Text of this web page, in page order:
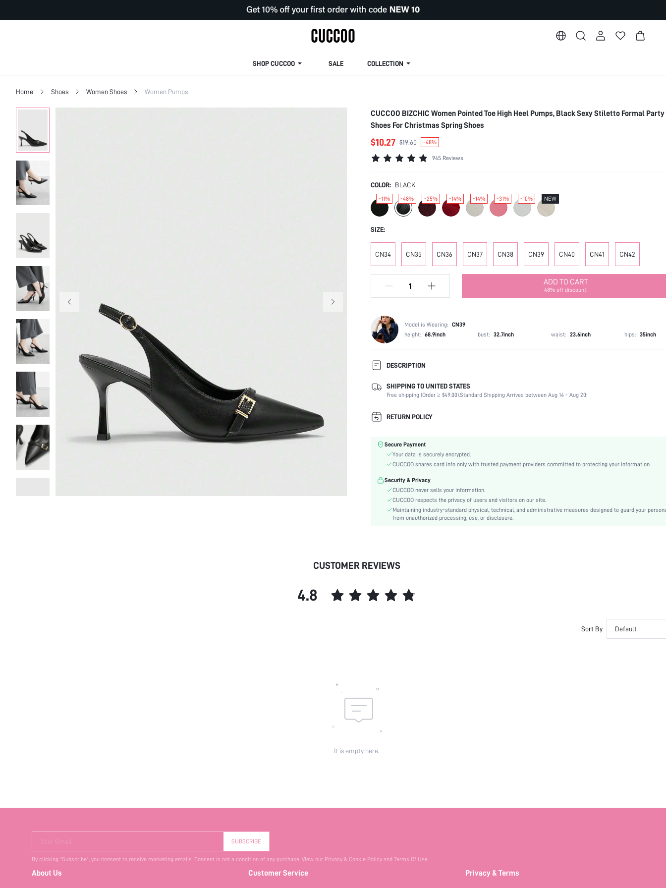
SHOP CUCCOO SALE COLLECTION
Home Shoes Women Shoes Women Pumps
CUCCOO BIZCHIC Women Pointed Toe High Heel Pumps, Black Sexy Stiletto Formal
Shoes For Christmas Spring Shoes
$10.27 $19.60 -48%
945 Reviews
COLOR: BLACK
-11% -48% -25% -14% -14% -31% -10% NEW
SIZE:
CN34 CN35 CN36 CN37 CN38 CN39 CN40 CN41 CN42
ADD TO CART
48% off discount!
Model is Wearing: CN39
height: 68.9inch bust: 32.7inch waist: 23.6inch hips: 35inch
DESCRIPTION
Festivals:
Mother's Day, Id al-Adha
Slingback Pumps
Details:
Strap Type:
Color:
Pattern Type:
Plain
Style:
Point Toe
Heel Height:
Mid Heel
Upper Material:
PU Leather
SHIPPING TO UNITED STATES
Free shipping (Order ≥ $49.00).Standard Shipping Arrives between Aug 14 - Aug 20;
RETURN POLICY
Secure Payment
Your data is securely encrypted.
CUCCOO shares card info only with trusted payment providers committed to protecting your information.
Security & Privacy
CUCCOO never sells your information.
CUCCOO respects the privacy of users and visitors on our site.
Maintaining industry-standard physical, technical, and administrative measures designed to guard your
from unauthorized processing, use, or disclosure.
CUSTOMER REVIEWS
4.8
Sort By Default
It is empty here.
Your Email SUBSCRIBE
By clicking "Subscribe", you consent to receive marketing emails. Consent is not a condition of any purchase. View our Privacy & Cookie Policy and Terms Of Use.
About Us Customer Service Privacy & Terms